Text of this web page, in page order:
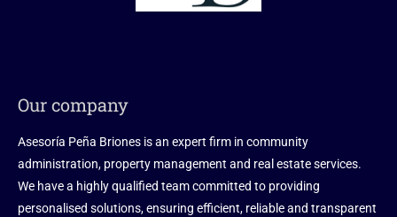
Our company
Asesoría Peña Briones is an expert firm in community
administration, property management and real estate services.
We have a highly qualified team committed to providing
personalised solutions, ensuring efficient, reliable and transparent